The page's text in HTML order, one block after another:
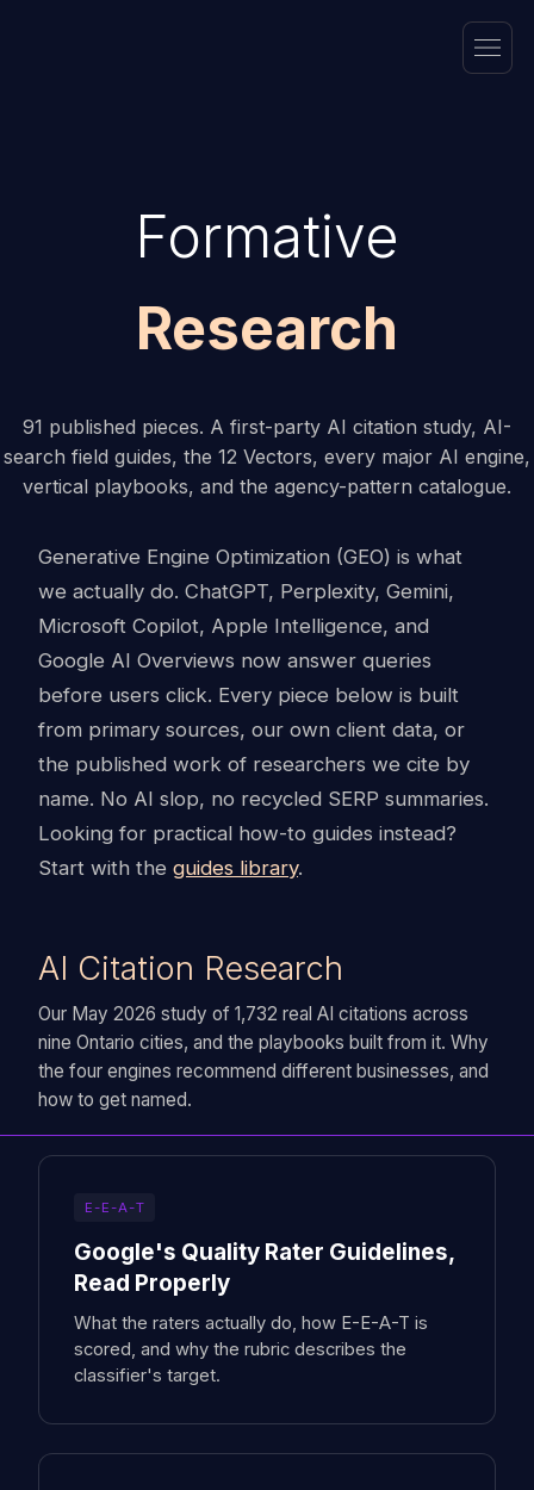
Formative
Research
91 published pieces. A first-party AI citation study, AI-
search field guides, the 12 Vectors, every major AI engine,
vertical playbooks, and the agency-pattern catalogue.
Generative Engine Optimization (GEO) is what
we actually do. ChatGPT, Perplexity, Gemini,
Microsoft Copilot, Apple Intelligence, and
Google AI Overviews now answer queries
before users click. Every piece below is built
from primary sources, our own client data, or
the published work of researchers we cite by
name. No AI slop, no recycled SERP summaries.
Looking for practical how-to guides instead?
Start with the guides library.
AI Citation Research
Our May 2026 study of 1,732 real AI citations across
nine Ontario cities, and the playbooks built from it. Why
the four engines recommend different businesses, and
how to get named.
E-E-A-T
Google's Quality Rater Guidelines,
Read Properly
What the raters actually do, how E-E-A-T is
scored, and why the rubric describes the
classifier's target.